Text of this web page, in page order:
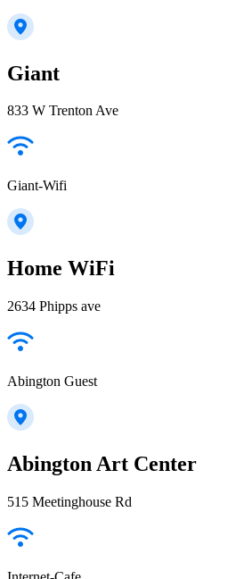
Giant
833 W Trenton Ave
Giant-Wifi
Home WiFi
2634 Phipps ave
Abington Guest
Abington Art Center
515 Meetinghouse Rd